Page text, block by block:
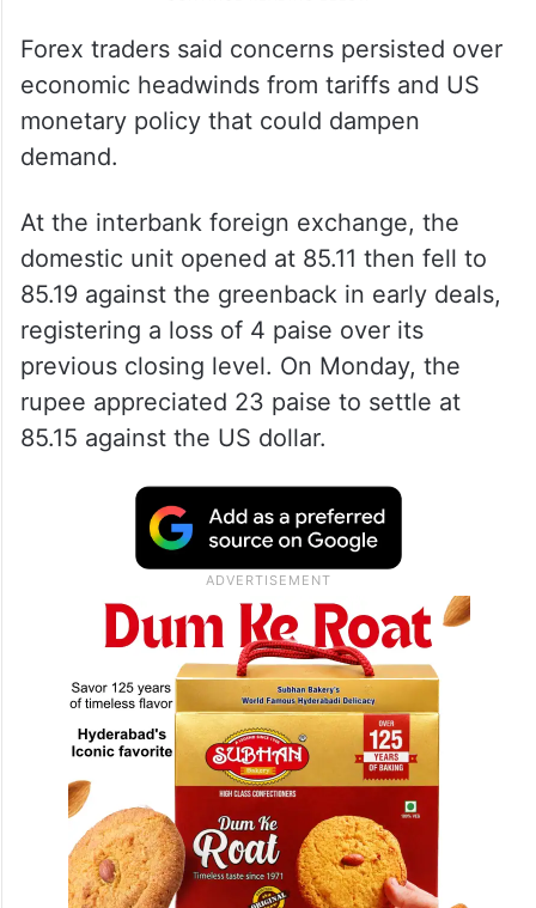
Forex traders said concerns persisted over
economic headwinds from tariffs and US
monetary policy that could dampen
demand.
At the interbank foreign exchange, the
domestic unit opened at 85.11 then fell to
85.19 against the greenback in early deals,
registering a loss of 4 paise over its
previous closing level. On Monday, the
rupee appreciated 23 paise to settle at
85.15 against the US dollar.